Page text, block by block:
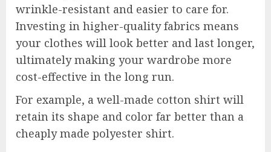
wrinkle-resistant and easier to care for.
Investing in higher-quality fabrics means
your clothes will look better and last longer,
ultimately making your wardrobe more
cost-effective in the long run.
For example, a well-made cotton shirt will
retain its shape and color far better than a
cheaply made polyester shirt.